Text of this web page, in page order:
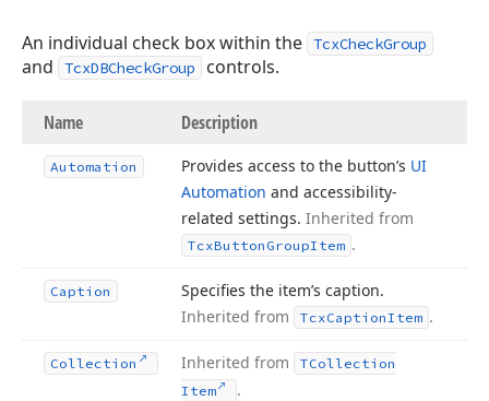
An individual check box within the TcxCheckGroup
and TcxDBCheckGroup controls.
Name Description
Automation Provides access to the button’s UI
Automation and accessibility-
related settings. Inherited from
TcxButton GroupItem .
Caption
Specifies the item’s caption.
Inherited from
TcxCaptionItem .
Collection Inherited from
TCollection
Item
.